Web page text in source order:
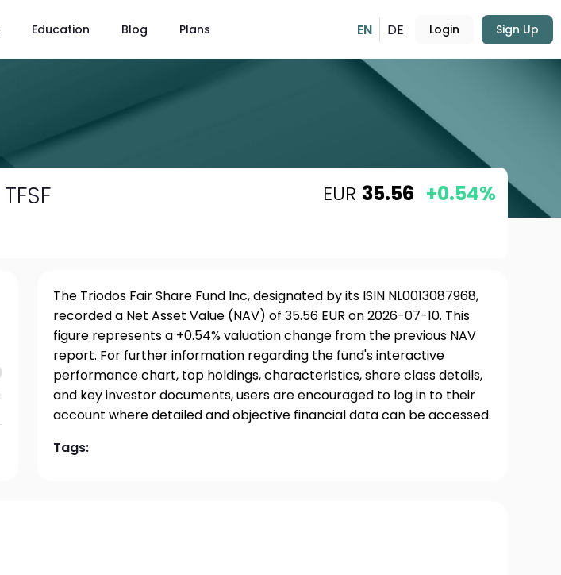
Education Blog Plans EN DE Login Sign Up
TFSF EUR 35.56 +0.54%
The Triodos Fair Share Fund Inc, designated by its ISIN NL0013087968,
recorded a Net Asset Value (NAV) of 35.56 EUR on 2026-07-10. This
figure represents a +0.54% valuation change from the previous NAV
report. For further information regarding the fund's interactive
performance chart, top holdings, characteristics, share class details,
and key investor documents, users are encouraged to log in to their
account where detailed and objective financial data can be accessed.
Tags: